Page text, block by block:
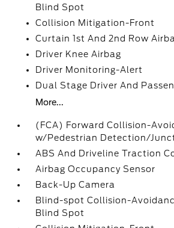
Blind Spot
Collision Mitigation-Front
Curtain 1st And 2nd Row
Driver Knee Airbag
Driver Monitoring-Alert
Dual Stage Driver And
More...
(FCA) Forward Collision-
w/Pedestrian Detection/
ABS And Driveline Traction
Airbag Occupancy Sensor
Back-Up Camera
Blind-spot Collision-
Blind Spot